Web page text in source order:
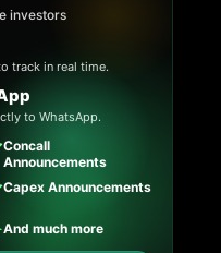
investors
track in real time.
to WhatsApp.
Concall
Announcements
Capex Announcements
And much more